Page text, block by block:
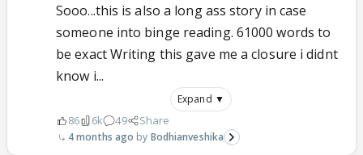
Sooo...this is also a long ass story in case
someone into binge reading. 61000 words to
be exact Writing this gave me a closure i didnt
know i...
Expand ▼
86 6k 49 Share
4 months ago Bodhianveshika